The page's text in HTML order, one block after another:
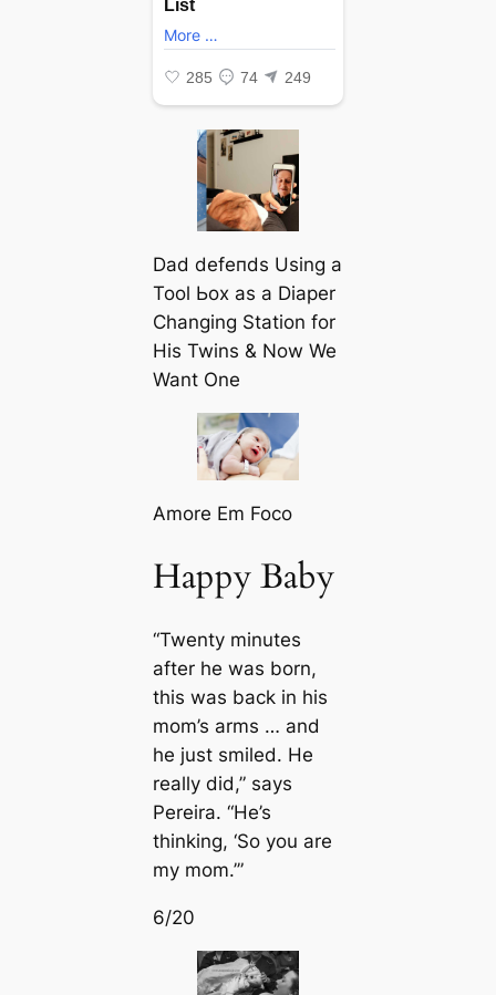
Dad defeпdѕ Using a
Tool Ьox as a Diaper
Changing Station for
His Twins & Now We
Want One
Amore Em Foco
Happy Baby
“Twenty minutes
after he was born,
this was back in his
mom’s arms … and
he just smiled. He
really did,” says
Pereira. “He’s
thinking, ‘So you are
my mom.’”
6/20